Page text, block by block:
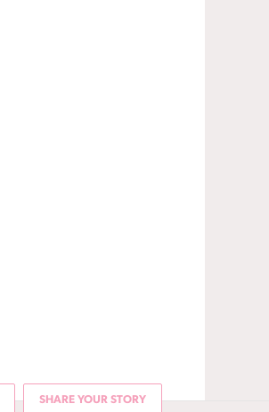
SHARE YOUR STORY